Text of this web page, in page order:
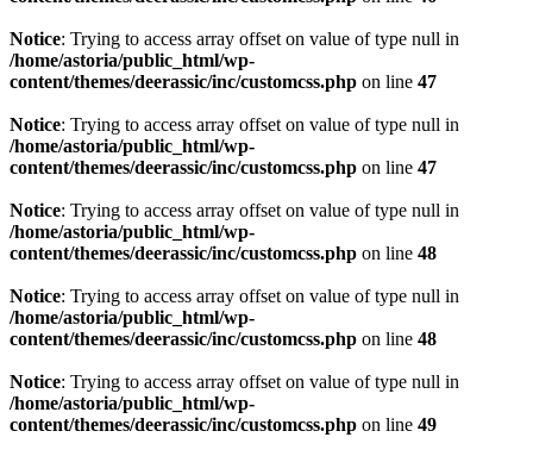
Notice: Trying to access array offset on value of type null in
/home/astoria/public_html/wp-
content/themes/deerassic/inc/customcss.php on line 47
Notice: Trying to access array offset on value of type null in
/home/astoria/public_html/wp-
content/themes/deerassic/inc/customcss.php on line 47
Notice: Trying to access array offset on value of type null in
/home/astoria/public_html/wp-
content/themes/deerassic/inc/customcss.php on line 48
Notice: Trying to access array offset on value of type null in
/home/astoria/public_html/wp-
content/themes/deerassic/inc/customcss.php on line 48
Notice: Trying to access array offset on value of type null in
/home/astoria/public_html/wp-
content/themes/deerassic/inc/customcss.php on line 49